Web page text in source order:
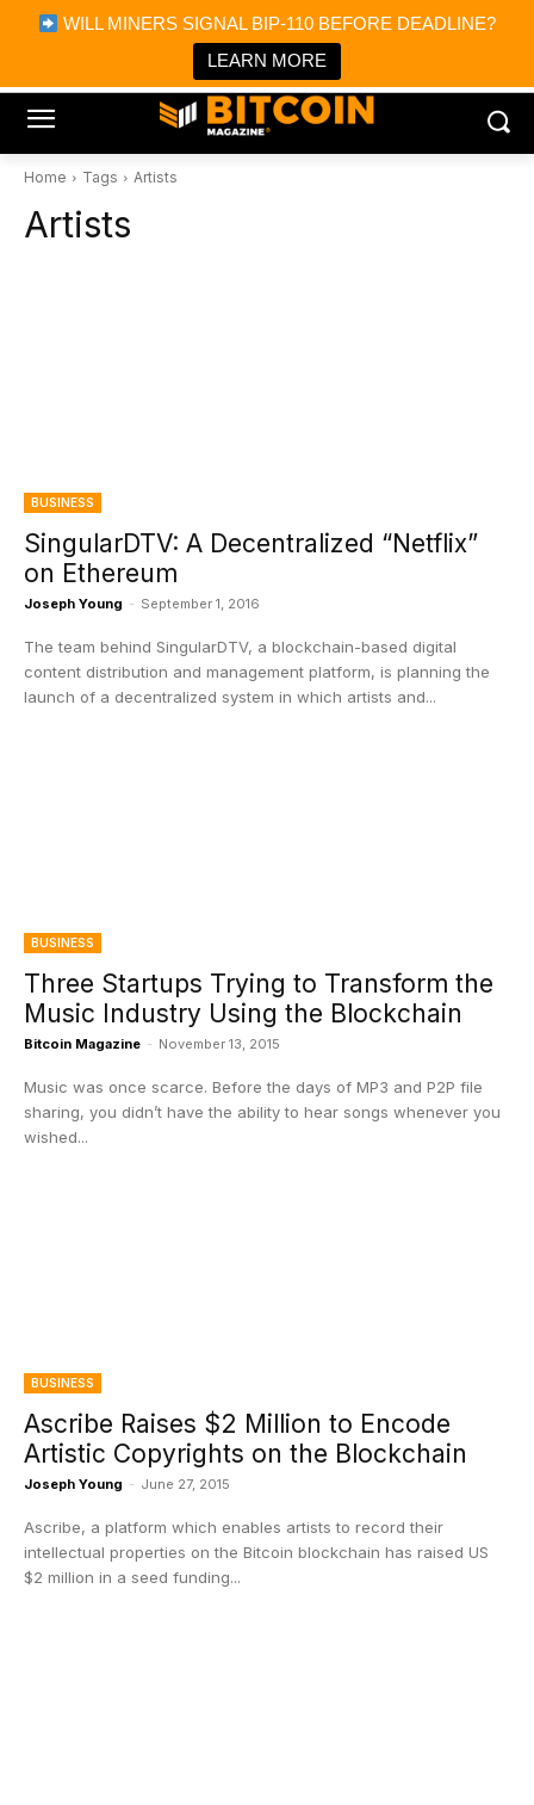
WILL MINERS SIGNAL BIP-110 BEFORE DEADLINE?
LEARN MORE
Bitcoin Magazine News
Bitcoin Magazine
Portfolio Tracker & Media
Home Tags Artists
Artists
BUSINESS
SingularDTV: A Decentralized “Netflix”
on Ethereum
Joseph Young - September 1, 2016
The team behind SingularDTV, a blockchain-based digital
content distribution and management platform, is planning the
launch of a decentralized system in which artists and...
BUSINESS
Three Startups Trying to Transform the
Music Industry Using the Blockchain
Bitcoin Magazine - November 13, 2015
Music was once scarce. Before the days of MP3 and P2P file
sharing, you didn’t have the ability to hear songs whenever you
wished...
BUSINESS
Ascribe Raises $2 Million to Encode
Artistic Copyrights on the Blockchain
Joseph Young - June 27, 2015
Ascribe, a platform which enables artists to record their
intellectual properties on the Bitcoin blockchain has raised US
$2 million in a seed funding...